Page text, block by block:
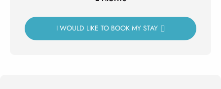
I WOULD LIKE TO BOOK MY STAY